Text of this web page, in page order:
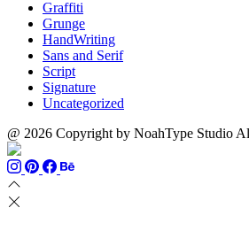
Graffiti
Grunge
HandWriting
Sans and Serif
Script
Signature
Uncategorized
@ 2026 Copyright by NoahType Studio